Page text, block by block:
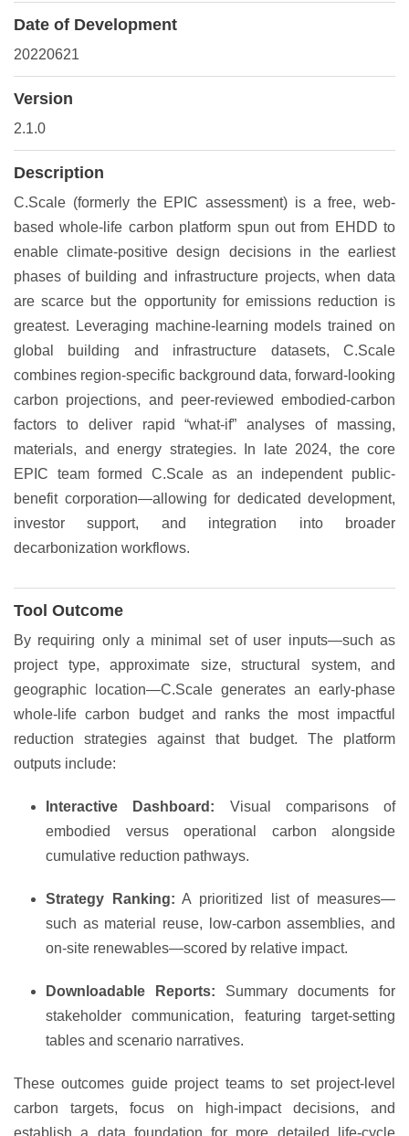
Date of Development
20220621
Version
2.1.0
Description
C.Scale (formerly the EPIC assessment) is a free, web-
based whole-life carbon platform spun out from EHDD to
enable climate-positive design decisions in the earliest
phases of building and infrastructure projects, when data
are scarce but the opportunity for emissions reduction is
greatest. Leveraging machine-learning models trained on
global building and infrastructure datasets, C.Scale
combines region-specific background data, forward-looking
carbon projections, and peer-reviewed embodied-carbon
factors to deliver rapid “what-if” analyses of massing,
materials, and energy strategies. In late 2024, the core
EPIC team formed C.Scale as an independent public-
benefit corporation—allowing for dedicated development,
investor support, and integration into broader
decarbonization workflows.
Tool Outcome
By requiring only a minimal set of user inputs—such as
project type, approximate size, structural system, and
geographic location—C.Scale generates an early-phase
whole-life carbon budget and ranks the most impactful
reduction strategies against that budget. The platform
outputs include:
Interactive Dashboard: Visual comparisons of
embodied versus operational carbon alongside
cumulative reduction pathways.
Strategy Ranking: A prioritized list of measures—
such as material reuse, low-carbon assemblies, and
on-site renewables—scored by relative impact.
Downloadable Reports: Summary documents for
stakeholder communication, featuring target-setting
tables and scenario narratives.
These outcomes guide project teams to set project-level
carbon targets, focus on high-impact decisions, and
establish a data foundation for more detailed life-cycle